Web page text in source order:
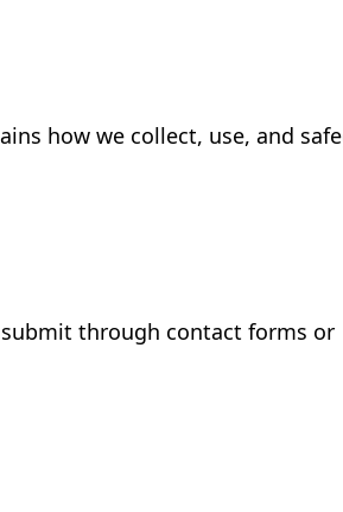
how we collect, use, and
submit through contact forms or